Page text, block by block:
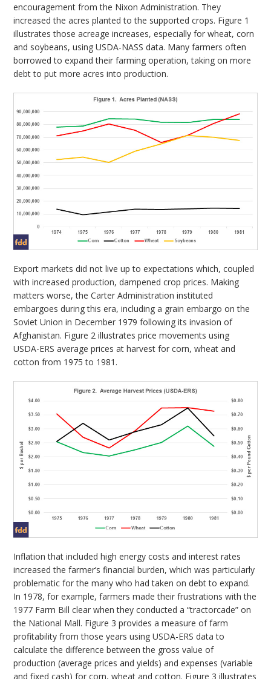
encouragement from the Nixon Administration. They
increased the acres planted to the supported crops. Figure 1
illustrates those acreage increases, especially for wheat, corn
and soybeans, using USDA-NASS data. Many farmers often
borrowed to expand their farming operation, taking on more
debt to put more acres into production.
Export markets did not live up to expectations which, coupled
with increased production, dampened crop prices. Making
matters worse, the Carter Administration instituted
embargoes during this era, including a grain embargo on the
Soviet Union in December 1979 following its invasion of
Afghanistan. Figure 2 illustrates price movements using
USDA-ERS average prices at harvest for corn, wheat and
cotton from 1975 to 1981.
Inflation that included high energy costs and interest rates
increased the farmer’s financial burden, which was particularly
problematic for the many who had taken on debt to expand.
In 1978, for example, farmers made their frustrations with the
1977 Farm Bill clear when they conducted a “tractorcade” on
the National Mall. Figure 3 provides a measure of farm
profitability from those years using USDA-ERS data to
calculate the difference between the gross value of
production (average prices and yields) and expenses (variable
and fixed cash) for corn, wheat and cotton. Figure 3 illustrates